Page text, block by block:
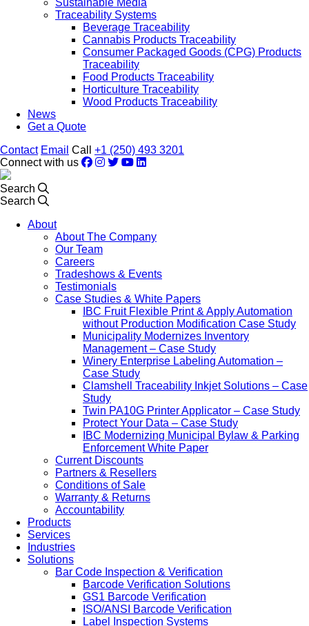
Sustainable Media
Traceability Systems
Beverage Traceability
Cannabis Products Traceability
Consumer Packaged Goods (CPG) Products
Traceability
Food Products Traceability
Horticulture Traceability
Wood Products Traceability
News
Get a Quote
Contact Email Call +1 (250) 493 3201
Connect with us
Search
Search
About
About The Company
Our Team
Careers
Tradeshows & Events
Testimonials
Case Studies & White Papers
IBC Fruit Flexible Print & Apply Automation
without Production Modification Case Study
Municipality Modernizes Inventory
Management – Case Study
Winery Enterprise Labeling Automation –
Case Study
Clamshell Traceability Inkjet Solutions – Case
Study
Twin PA10G Printer Applicator – Case Study
Protect Your Data – Case Study
IBC Modernizing Municipal Bylaw & Parking
Enforcement White Paper
Current Discounts
Partners & Resellers
Conditions of Sale
Warranty & Returns
Accountability
Products
Services
Industries
Solutions
Bar Code Inspection & Verification
Barcode Verification Solutions
GS1 Barcode Verification
ISO/ANSI Barcode Verification
Label Inspection Systems